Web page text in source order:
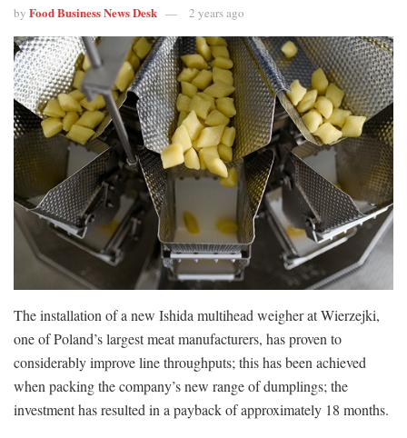
by Food Business News Desk 2 years ago
The installation of a new Ishida multihead weigher at Wierzejki,
one of Poland’s largest meat manufacturers, has proven to
considerably improve line throughputs; this has been achieved
when packing the company’s new range of dumplings; the
investment has resulted in a payback of approximately 18 months.